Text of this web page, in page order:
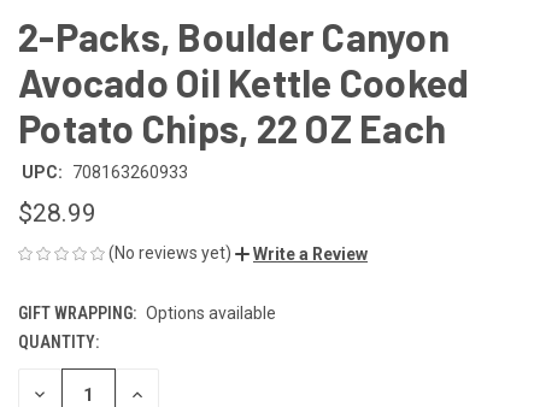
2-Packs, Boulder Canyon
Avocado Oil Kettle Cooked
Potato Chips, 22 OZ Each
UPC: 708163260933
$28.99
(No reviews yet) Write a Review
GIFT WRAPPING: Options available
CURRENT
STOCK:
QUANTITY:
DECREASE INCREASE